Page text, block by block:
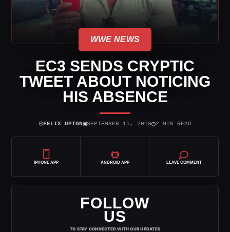
WWE NEWS
EC3 SENDS CRYPTIC
TWEET ABOUT NOTICING
HIS ABSENCE
⌾FELIX UPTON▣SEPTEMBER 15, 2019◷2 MIN READ
IPHONE APP ANDROID APP LEAVE COMMENT
FOLLOW
US
TO STAY CONNECTED WITH OUR UPDATES